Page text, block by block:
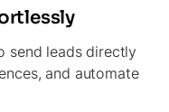
send leads directly
and automate